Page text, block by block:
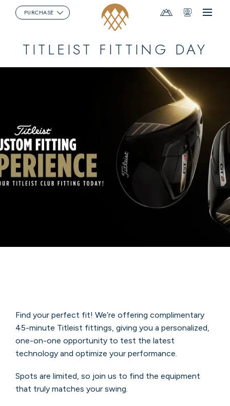
Menu
MountainWebcams
PURCHASE
TITLEIST FITTING DAY
Find your perfect fit! We’re offering complimentary
45-minute Titleist fittings, giving you a personalized,
one-on-one opportunity to test the latest
technology and optimize your performance.
Spots are limited, so join us to find the equipment
that truly matches your swing.